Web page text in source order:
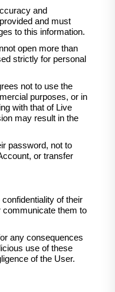
and
and must
to this information.
open more than
strictly for personal
not to use the
purposes, or in
with that of Live
may result in the
password, not to
or transfer
of their
communicate them to
any consequences
use of these
of the User.